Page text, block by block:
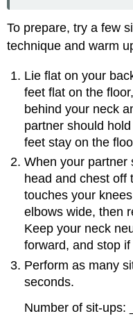
To prepare, try a few
technique and warm
Lie flat on your
feet flat on the
behind your neck
partner should
feet stay on the
When your partner
head and chest off
touches your
elbows wide, then
Keep your neck
forward, and stop
Perform as many
seconds.
Number of sit-ups: